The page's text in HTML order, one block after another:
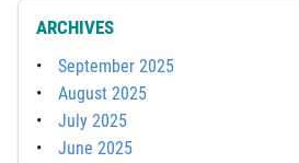
ARCHIVES
September 2025
August 2025
July 2025
June 2025